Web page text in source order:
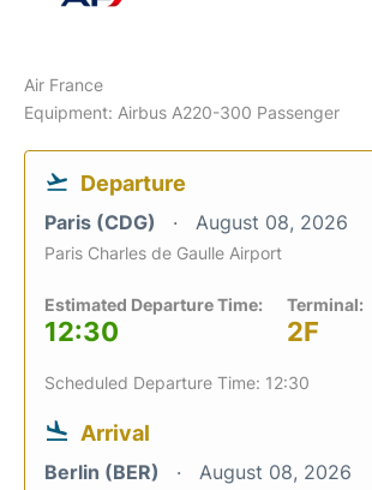
Air France
Equipment: Airbus A220-300 Passenger
Departure
Paris (CDG) August 08, 2026
Paris Charles de Gaulle Airport
Estimated Departure Time:
12:30
Terminal:
2F
Scheduled Departure Time: 12:30
Arrival
Berlin (BER) August 08, 2026